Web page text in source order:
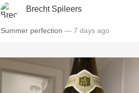
Mezcal
Brecht Spileers
Summer perfection — 7 days ago